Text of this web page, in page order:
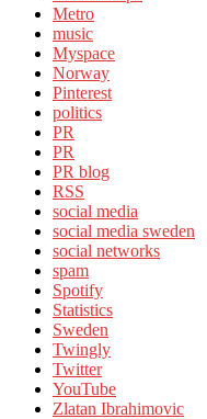
Metro
music
Myspace
Norway
Pinterest
politics
PR
PR
PR blog
RSS
social media
social media sweden
social networks
spam
Spotify
Statistics
Sweden
Twingly
Twitter
YouTube
Zlatan Ibrahimovic